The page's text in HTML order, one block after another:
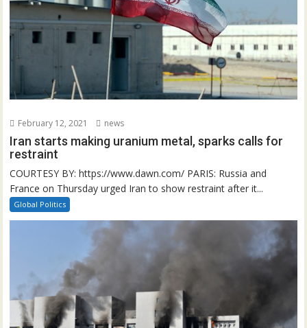
February 12, 2021 news
Iran starts making uranium metal, sparks calls for
restraint
COURTESY BY: https://www.dawn.com/ PARIS: Russia and
France on Thursday urged Iran to show restraint after it...
Global Politics